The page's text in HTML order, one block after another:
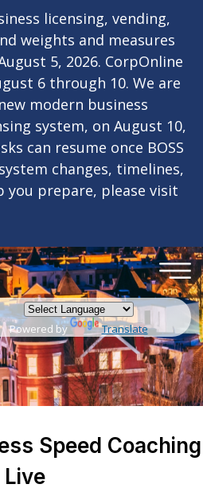
licensing, vending,
weights and measures
5, 2026. CorpOnline
6 through 10. We are
modern business
system, on August 10,
can resume once BOSS
changes, timelines,
you prepare, please visit
Powered by Translate
Speed Coaching
Live